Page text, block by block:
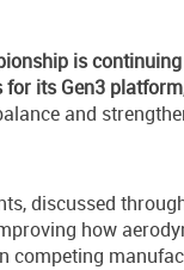
is
for its Gen3 platform
and
discussed
how
competing